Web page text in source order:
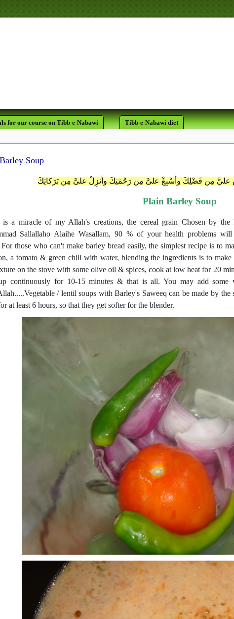
for our course on Tibb-e-Nabawi Tibb-e-Nabawi diet
Soup
عليَّ مِن فَضْلِكَ وأسْبِغْ علىَّ مِن رَحْمَتِكَ وأنزِلْ علىَّ مِن بَرَكاتِكَ
Plain Barley Soup
is a miracle of my Allah's creations, the cereal grain Chosen by
Sallallaho Alaihe Wasallam, 90 % of your health problems
For those who can't make barley bread easily, the simplest recipe is to
a tomato & green chili with water, blending the ingredients is to
on the stove with some olive oil & spices, cook at low heat for 20
continuously for 10-15 minutes & that is all. You may add
/ lentil soups with Barley's Saweeq can be made by the
at least 6 hours, so that they get softer for the blender.